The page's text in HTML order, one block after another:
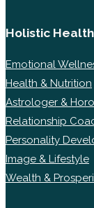
Holistic Health
Emotional
Health & Nutrition
Astrologer &
Relationship
Personality
Image & Lifestyle
Wealth &